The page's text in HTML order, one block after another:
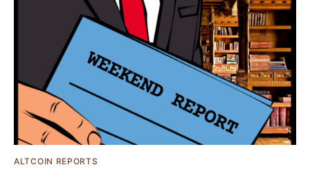
ALTCOIN REPORTS